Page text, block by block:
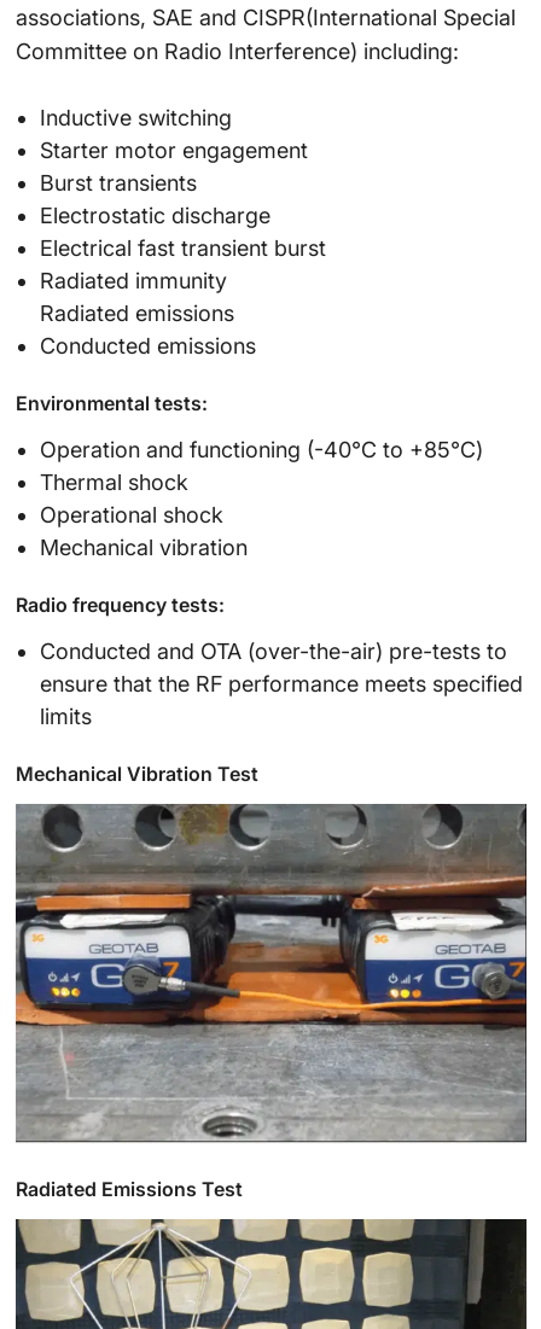
associations, SAE and CISPR(International Special
Committee on Radio Interference) including:
Inductive switching
Starter motor engagement
Burst transients
Electrostatic discharge
Electrical fast transient burst
Radiated immunity
Radiated emissions
Conducted emissions
Environmental tests:
Operation and functioning (-40℃ to +85℃)
Thermal shock
Operational shock
Mechanical vibration
Radio frequency tests:
Conducted and OTA (over-the-air) pre-tests to
ensure that the RF performance meets specified
limits
Mechanical Vibration Test
Radiated Emissions Test